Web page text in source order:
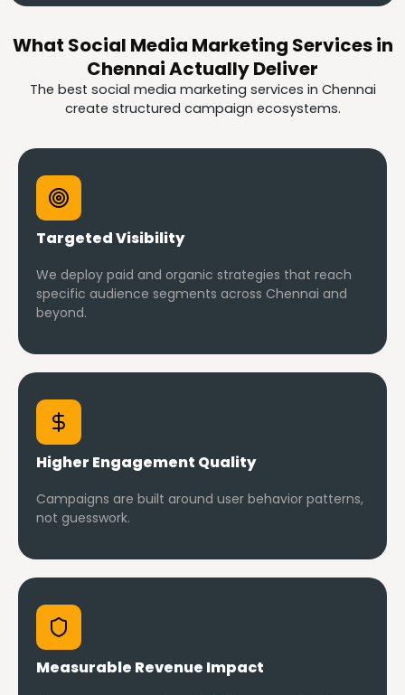
What Social Media Marketing Services in
Chennai Actually Deliver
The best social media marketing services in Chennai
create structured campaign ecosystems.
Targeted Visibility
We deploy paid and organic strategies that reach
specific audience segments across Chennai and
beyond.
Higher Engagement Quality
Campaigns are built around user behavior patterns,
not guesswork.
Measurable Revenue Impact